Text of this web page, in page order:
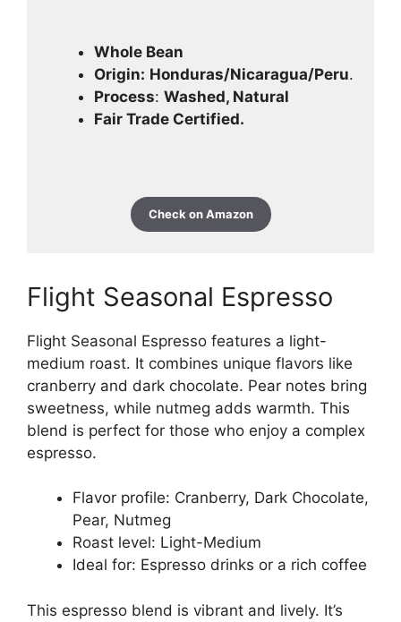
Whole Bean
Origin: Honduras/Nicaragua/Peru.
Process: Washed, Natural
Fair Trade Certified.
Check on Amazon
Flight Seasonal Espresso
Flight Seasonal Espresso features a light-
medium roast. It combines unique flavors like
cranberry and dark chocolate. Pear notes bring
sweetness, while nutmeg adds warmth. This
blend is perfect for those who enjoy a complex
espresso.
Flavor profile: Cranberry, Dark Chocolate,
Pear, Nutmeg
Roast level: Light-Medium
Ideal for: Espresso drinks or a rich coffee
This espresso blend is vibrant and lively. It’s